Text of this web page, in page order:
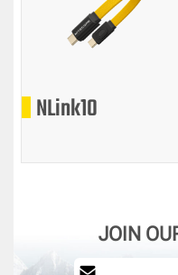
NLink10
JOIN